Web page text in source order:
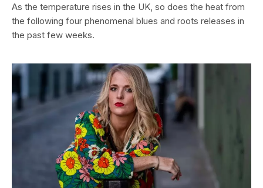
As the temperature rises in the UK, so does the heat from
the following four phenomenal blues and roots releases in
the past few weeks.